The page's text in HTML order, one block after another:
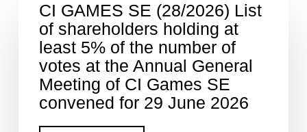
CI GAMES SE (28/2026) List
of shareholders holding at
least 5% of the number of
votes at the Annual General
Meeting of CI Games SE
convened for 29 June 2026